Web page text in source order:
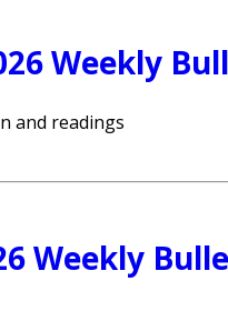
Weekly
and readings
Weekly